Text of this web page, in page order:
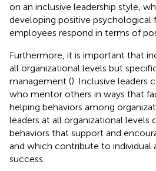
on an inclusive leadership style,
developing positive psychological
employees respond in terms of
Furthermore, it is important that
all organizational levels but
management (). Inclusive leaders
who mentor others in ways that
helping behaviors among
leaders at all organizational levels
behaviors that support and
and which contribute to individual
success.